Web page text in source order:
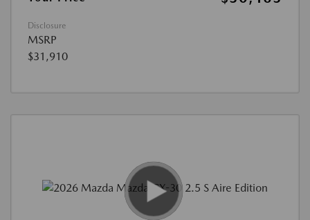
Disclosure
MSRP
$31,910